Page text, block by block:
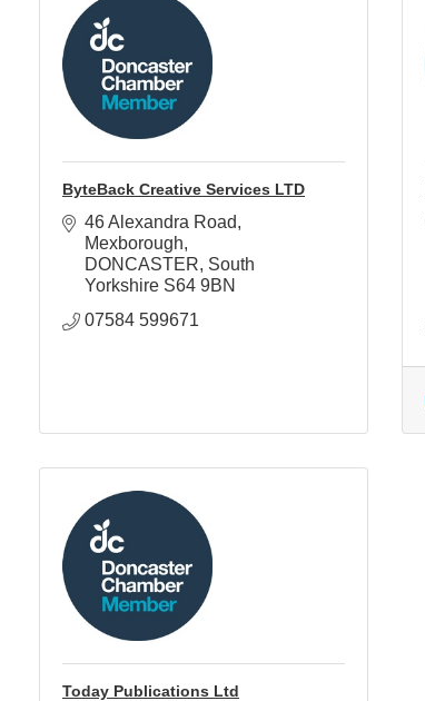
ByteBack Creative Services LTD
46 Alexandra Road
Mexborough
DONCASTER South
Yorkshire S64 9BN
07584 599671
Today Publications Ltd